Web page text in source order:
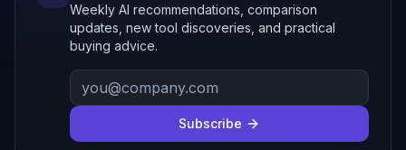
Weekly AI recommendations, comparison
updates, new tool discoveries, and practical
buying advice.
Subscribe